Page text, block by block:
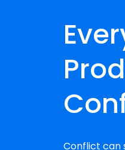
Conflict can